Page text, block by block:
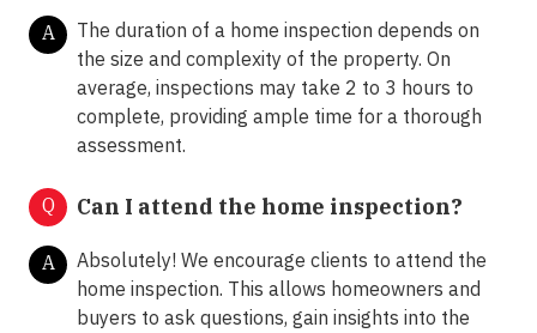
A
The duration of a home inspection depends on
the size and complexity of the property. On
average, inspections may take 2 to 3 hours to
complete, providing ample time for a thorough
assessment.
Q Can I attend the home inspection?
A
Absolutely! We encourage clients to attend the
home inspection. This allows homeowners and
buyers to ask questions, gain insights into the